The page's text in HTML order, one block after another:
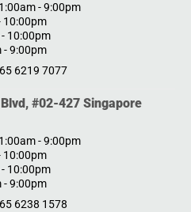
- 9:00pm
10:00pm
10:00pm
- 9:00pm
6219 7077
#02-427 Singapore
- 9:00pm
10:00pm
10:00pm
- 9:00pm
6238 1578